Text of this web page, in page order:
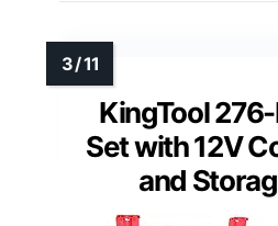
KingTool
Set with 12V
and